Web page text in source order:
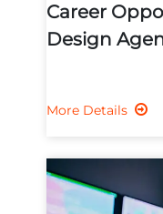
Career
Design
More Details